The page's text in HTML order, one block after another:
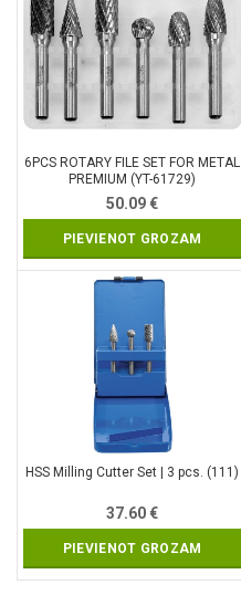
6PCS ROTARY FILE SET FOR METAL
PREMIUM (YT-61729)
50.09€
PIEVIENOT GROZAM
HSS Milling Cutter Set | 3 pcs. (111)
37.60€
PIEVIENOT GROZAM